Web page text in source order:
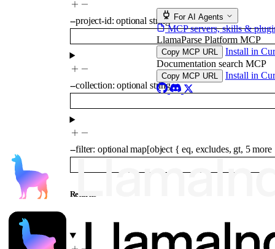
For AI Agents
MCP servers, skills &
LlamaParse Platform MCP
Copy MCP URL
Install in
Documentation search MCP
Copy MCP URL Install in
--project-id:optional string
--collection:optional string
--filter: optionalmap[object{ eq, excludes, gt, 5more
Returns